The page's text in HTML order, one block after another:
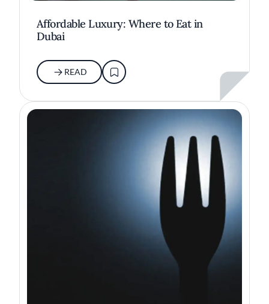
Affordable Luxury: Where to Eat in
Dubai
READ